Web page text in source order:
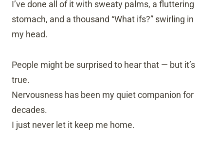
I’ve done all of it with sweaty palms, a fluttering
stomach, and a thousand “What ifs?” swirling in
my head.
People might be surprised to hear that — but it’s
true.
Nervousness has been my quiet companion for
decades.
I just never let it keep me home.